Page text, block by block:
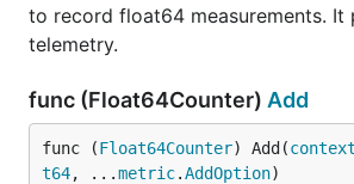
to record float64 measurements. It
telemetry.
func (Float64Counter) Add
func (Float64Counter) Add(context
t64, ...metric.AddOption)